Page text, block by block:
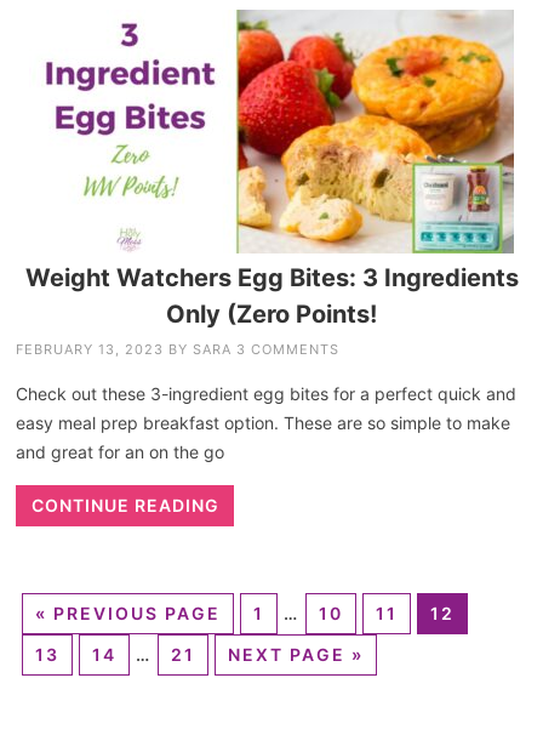
Weight Watchers Egg Bites: 3 Ingredients
Only (Zero Points!
FEBRUARY 13, 2023 BY SARA 3 COMMENTS
Check out these 3-ingredient egg bites for a perfect quick and
easy meal prep breakfast option. These are so simple to make
and great for an on the go
CONTINUE READING
« PREVIOUS PAGE 1 … 10 11
12
13
14 … 21 NEXT PAGE »